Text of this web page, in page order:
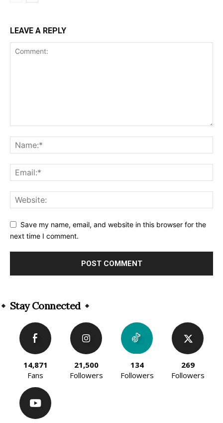
LEAVE A REPLY
Save my name, email, and website in this browser for the
next time I comment.
Stay Connected
14,871
Fans
21,500
Followers
134
Followers
269
Followers